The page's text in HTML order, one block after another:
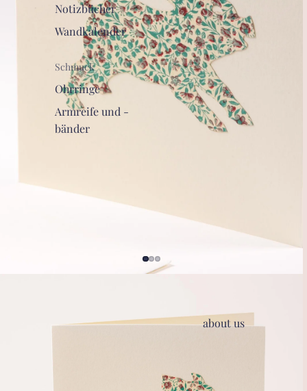
Notizbücher
Wandkalender
Schmuck
Ohrringe
Armreife und -
bänder
about us